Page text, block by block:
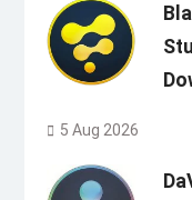
5 Aug 2026